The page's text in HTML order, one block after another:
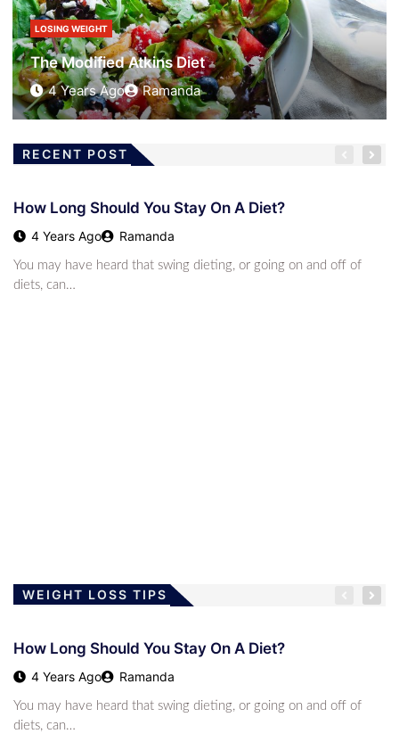
2 Years Ago Austin James
KETO DIET
This High-F
2 Years Ago Austin James
LOSING WEIGHT
Diet – What To Do When Rejected
4 Years Ago Ramanda
LOSING WEIGHT
How Long Should You Stay On A Diet?
LOSING WEIGHT
The Modified Atkins Diet
4 Years Ago Ramanda
RECENT POST
How Long Should You Stay On A Diet?
4 Years Ago Ramanda
You may have heard that swing dieting, or going on and off of
diets, can…
WEIGHT LOSS TIPS
How Long Should You Stay On A Diet?
4 Years Ago Ramanda
You may have heard that swing dieting, or going on and off of
diets, can…